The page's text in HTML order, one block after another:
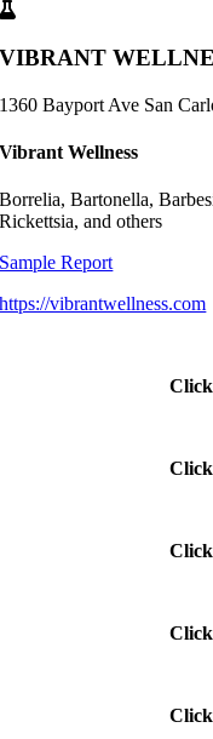
VIBRANT
1360 Bayport Ave San
Vibrant Wellness
Borrelia, Bartonella,
Rickettsia, and others
Sample Report
https://vibrantwellness.com
Click
Click
Click
Click
Click